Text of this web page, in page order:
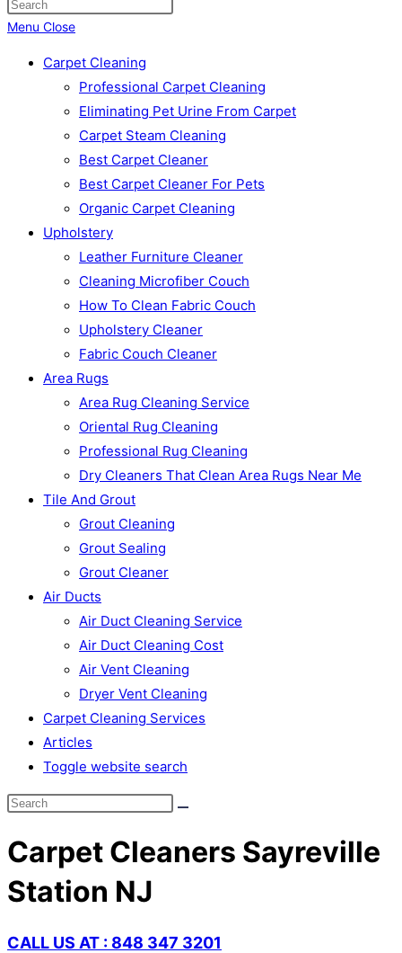
Menu Close
Carpet Cleaning
Professional Carpet Cleaning
Eliminating Pet Urine From Carpet
Carpet Steam Cleaning
Best Carpet Cleaner
Best Carpet Cleaner For Pets
Organic Carpet Cleaning
Upholstery
Leather Furniture Cleaner
Cleaning Microfiber Couch
How To Clean Fabric Couch
Upholstery Cleaner
Fabric Couch Cleaner
Area Rugs
Area Rug Cleaning Service
Oriental Rug Cleaning
Professional Rug Cleaning
Dry Cleaners That Clean Area Rugs Near Me
Tile And Grout
Grout Cleaning
Grout Sealing
Grout Cleaner
Air Ducts
Air Duct Cleaning Service
Air Duct Cleaning Cost
Air Vent Cleaning
Dryer Vent Cleaning
Carpet Cleaning Services
Articles
Toggle website search
Carpet Cleaners Sayreville
Station NJ
CALL US AT : 848 347 3201